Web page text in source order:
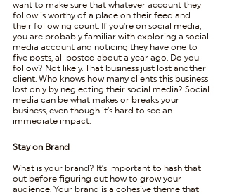
want to make sure that whatever account they
follow is worthy of a place on their feed and
their following count. If you’re on social media,
you are probably familiar with exploring a social
media account and noticing they have one to
five posts, all posted about a year ago. Do you
follow? Not likely. That business just lost another
client. Who knows how many clients this business
lost only by neglecting their social media? Social
media can be what makes or breaks your
business, even though it’s hard to see an
immediate impact.
Stay on Brand
What is your brand? It’s important to hash that
out before figuring out how to grow your
audience. Your brand is a cohesive theme that